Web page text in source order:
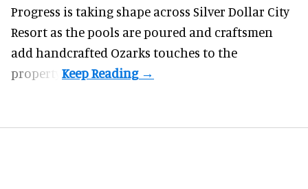
Progress is taking shape across Silver Dollar City
Resort as the pools are poured and craftsmen
add handcrafted Ozarks touches to the
property.